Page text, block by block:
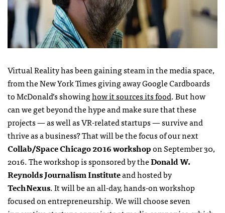
Virtual Reality has been gaining steam in the media space,
from the New York Times giving away Google Cardboards
to McDonald’s showinghow it sources its food. But how
can we get beyond the hype and make sure that these
projects — as well as VR-related startups — survive and
thrive as a business? That will be the focus of our next
Collab/Space Chicago 2016 workshopon September 30,
2016. The workshop is sponsored by theDonald W.
Reynolds Journalism Instituteand hosted by
TechNexus. It will be an all-day, hands-on workshop
focused on entrepreneurship. We will choose seven